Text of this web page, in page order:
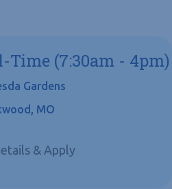
Time (7:30am - 4pm)
Gardens
MO